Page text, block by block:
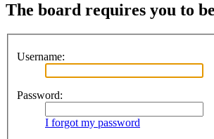
The board requires you to
Username:
Password:
I forgot my password